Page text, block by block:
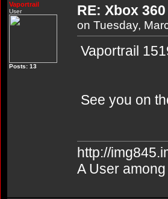
Vaportrail
User
Posts: 13
RE: Xbox
on Tuesday,
Vaportrail
See you on
http://
A User